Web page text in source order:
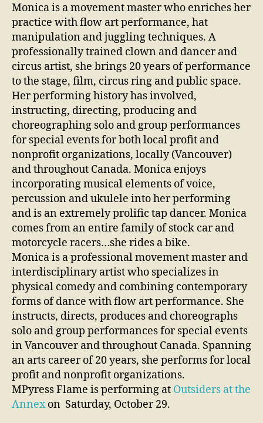
Monica is a movement master who enriches her
practice with flow art performance, hat
manipulation and juggling techniques. A
professionally trained clown and dancer and
circus artist, she brings 20 years of performance
to the stage, film, circus ring and public space.
Her performing history has involved,
instructing, directing, producing and
choreographing solo and group performances
for special events for both local profit and
nonprofit organizations, locally (Vancouver)
and throughout Canada. Monica enjoys
incorporating musical elements of voice,
percussion and ukulele into her performing
and is an extremely prolific tap dancer. Monica
comes from an entire family of stock car and
motorcycle racers…she rides a bike.
Monica is a professional movement master and
interdisciplinary artist who specializes in
physical comedy and combining contemporary
forms of dance with flow art performance. She
instructs, directs, produces and choreographs
solo and group performances for special events
in Vancouver and throughout Canada. Spanning
an arts career of 20 years, she performs for local
profit and nonprofit organizations.
MPyress Flame is performing at Outsiders at the
Annexon Saturday, October 29.